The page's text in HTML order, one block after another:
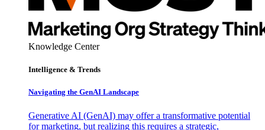
Knowledge Center
Intelligence & Trends
Navigating the GenAI Landscape
Generative AI (GenAI) may offer a transformative potential
for marketing, but realizing this requires a strategic,